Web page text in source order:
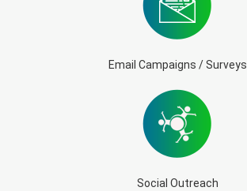
Email Campaigns / Surveys
Social Outreach